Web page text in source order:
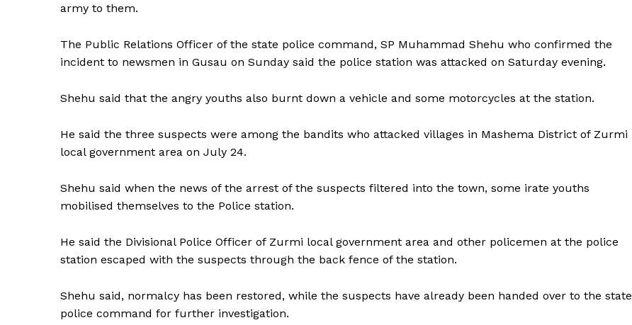
army to them.
The Public Relations Officer of the state police command, SP Muhammad Shehu who confirmed the
incident to newsmen in Gusau on Sunday said the police station was attacked on Saturday evening.
Shehu said that the angry youths also burnt down a vehicle and some motorcycles at the station.
He said the three suspects were among the bandits who attacked villages in Mashema District of Zurmi
local government area on July 24.
Shehu said when the news of the arrest of the suspects filtered into the town, some irate youths
mobilised themselves to the Police station.
He said the Divisional Police Officer of Zurmi local government area and other policemen at the police
station escaped with the suspects through the back fence of the station.
Shehu said, normalcy has been restored, while the suspects have already been handed over to the state
police command for further investigation.